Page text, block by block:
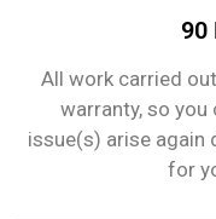
90
All work carried
warranty, so
issue(s) arise again
for